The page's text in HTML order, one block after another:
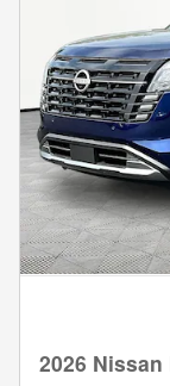
2026